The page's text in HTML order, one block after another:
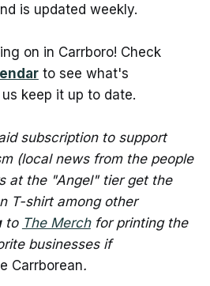
is updated weekly.
on in Carrboro! Check
to see what's
keep it up to date.
subscription to support
(local news from the people
at the "Angel" tier get the
T-shirt among other
to The Merchfor printing the
businesses if
Carrborean.